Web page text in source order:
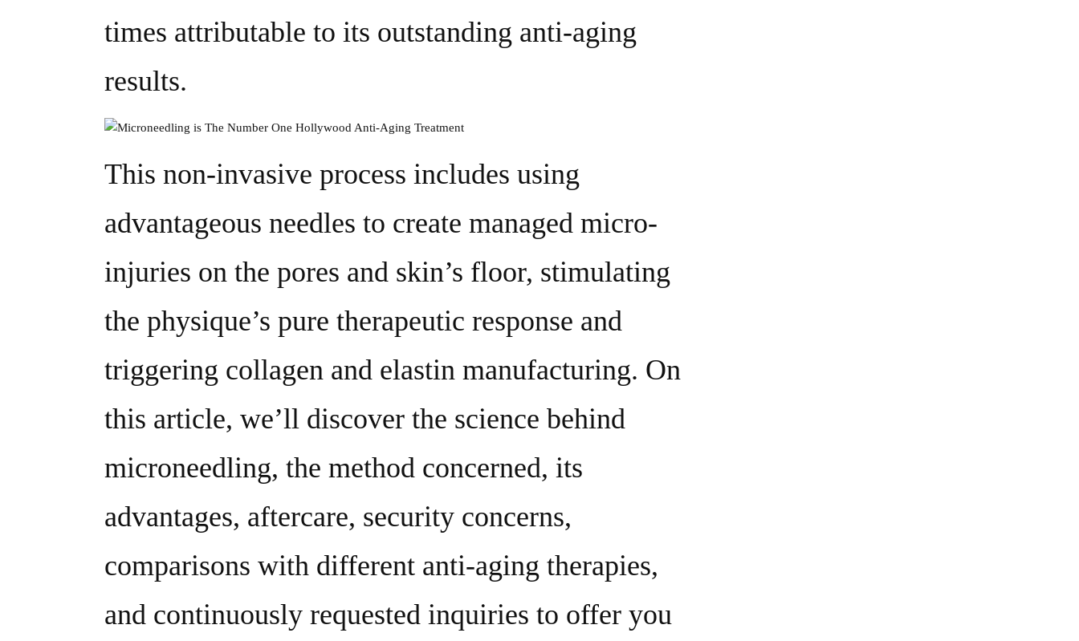
times attributable to its outstanding anti-aging
results.
This non-invasive process includes using
advantageous needles to create managed micro-
injuries on the pores and skin’s floor, stimulating
the physique’s pure therapeutic response and
triggering collagen and elastin manufacturing. On
this article, we’ll discover the science behind
microneedling, the method concerned, its
advantages, aftercare, security concerns,
comparisons with different anti-aging therapies,
and continuously requested inquiries to offer you